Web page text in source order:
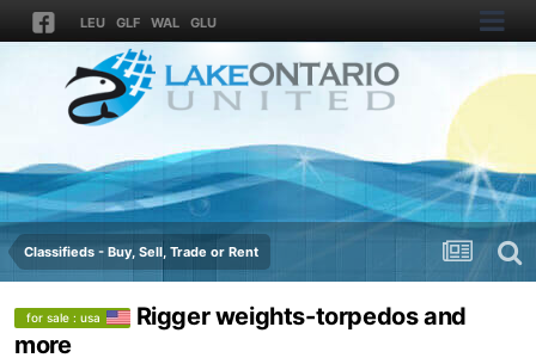
LEU GLF WAL GLU
Classifieds - Buy, Sell, Trade or Rent
for sale : usa
Rigger weights-torpedos and
more